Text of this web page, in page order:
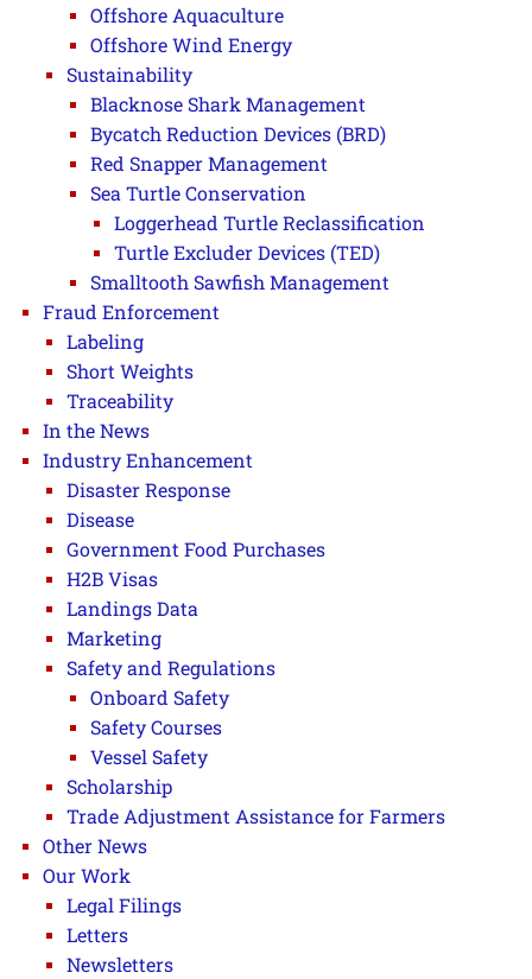
Offshore Aquaculture
Offshore Wind Energy
Sustainability
Blacknose Shark Management
Bycatch Reduction Devices (BRD)
Red Snapper Management
Sea Turtle Conservation
Loggerhead Turtle Reclassification
Turtle Excluder Devices (TED)
Smalltooth Sawfish Management
Fraud Enforcement
Labeling
Short Weights
Traceability
In the News
Industry Enhancement
Disaster Response
Disease
Government Food Purchases
H2B Visas
Landings Data
Marketing
Safety and Regulations
Onboard Safety
Safety Courses
Vessel Safety
Scholarship
Trade Adjustment Assistance for Farmers
Other News
Our Work
Legal Filings
Letters
Newsletters